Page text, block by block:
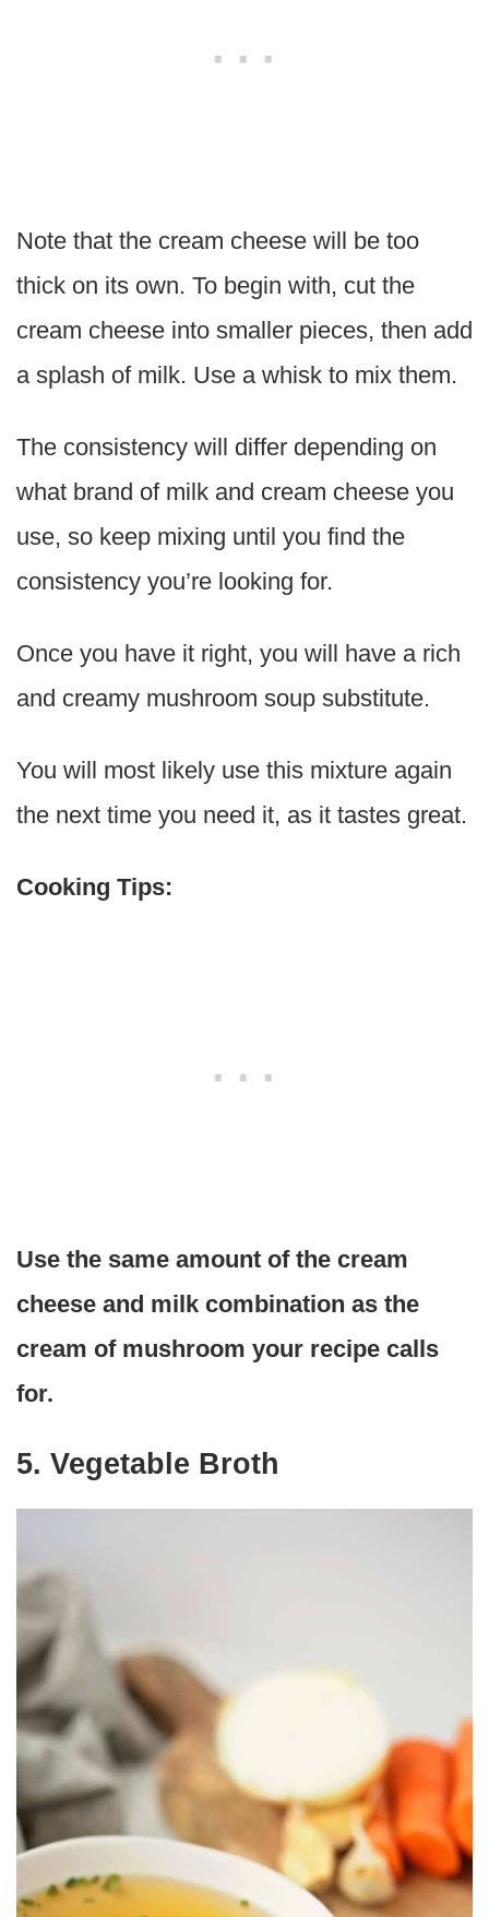
Note that the cream cheese will be too
thick on its own. To begin with, cut the
cream cheese into smaller pieces, then add
a splash of milk. Use a whisk to mix them.
The consistency will differ depending on
what brand of milk and cream cheese you
use, so keep mixing until you find the
consistency you’re looking for.
Once you have it right, you will have a rich
and creamy mushroom soup substitute.
You will most likely use this mixture again
the next time you need it, as it tastes great.
Cooking Tips:
Use the same amount of the cream
cheese and milk combination as the
cream of mushroom your recipe calls
for.
5. Vegetable Broth